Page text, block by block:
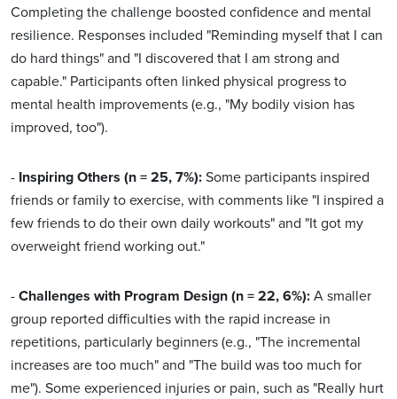
Completing the challenge boosted confidence and mental
resilience. Responses included "Reminding myself that I can
do hard things" and "I discovered that I am strong and
capable." Participants often linked physical progress to
mental health improvements (e.g., "My bodily vision has
improved, too").
- Inspiring Others (n = 25, 7%):Some participants inspired
friends or family to exercise, with comments like "I inspired a
few friends to do their own daily workouts" and "It got my
overweight friend working out."
-Challenges with Program Design (n = 22, 6%):A smaller
group reported difficulties with the rapid increase in
repetitions, particularly beginners (e.g., "The incremental
increases are too much" and "The build was too much for
me"). Some experienced injuries or pain, such as "Really hurt